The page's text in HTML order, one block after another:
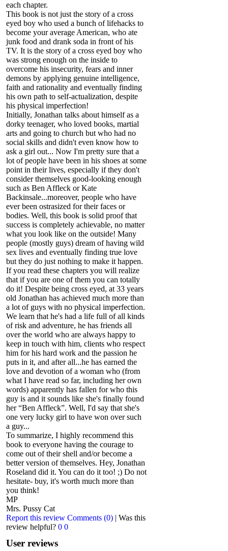
each chapter.
This book is not just the story of a cross
eyed boy who used a bunch of lifehacks to
become your average American, who ate
junk food and drank soda in front of his
TV. It is the story of a cross eyed boy who
was strong enough on the inside to
overcome his insecurity, fears and inner
demons by applying genuine intelligence,
faith and rationality and eventually finding
his own path to self-actualization, despite
his physical imperfection!
Initially, Jonathan talks about himself as a
dorky teenager, who loved books, martial
arts and going to church but who had no
social skills and didn't even know how to
ask a girl out... Now I'm pretty sure that a
lot of people have been in his shoes at some
point in their lives, especially if they don't
consider themselves good-looking enough
such as Ben Affleck or Kate
Backinsale...moreover, people who have
ever been ostrasized for their faces or
bodies. Well, this book is solid proof that
success is completely achievable, no matter
what you look like on the outside! Many
people (mostly guys) dream of having wild
sex lives and eventually finding true love
but they do just nothing to make it happen.
If you read these chapters you will realize
that if you are one of them you can totally
do it! Despite being cross eyed, at 33 years
old Jonathan has achieved much more than
a lot of guys with no physical imperfection.
We learn that he's had a life full of all kinds
of risk and adventure, he has friends all
over the world who are always happy to
keep in touch with him, clients who respect
him for his hard work and the passion he
puts in it, and after all...he has earned the
love and devotion of a woman who (from
what I have read so far, including her own
words) apparently has fallen for who this
guy is and it sounds like she's finally found
her “Ben Affleck”. Well, I'd say that she's
one very lucky girl to have won over such
a guy...
To summarize, I highly recommend this
book to everyone having the courage to
come out of their shell and/or become a
better version of themselves. Hey, Jonathan
Roseland did it. You can do it too! ;) Do not
hesitate- buy, it's worth much more than
you think!
MP
Mrs. Pussy Cat
Report this review Comments (0) | Was this
review helpful? 0 0
User reviews